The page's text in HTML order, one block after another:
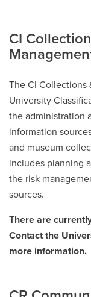
CI
The CI Collections
University
the administration
information
and museum
includes planning
the risk
sources.
There are
Contact the
more information.